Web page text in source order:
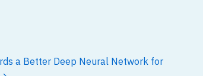
a Better Deep Neural Network for